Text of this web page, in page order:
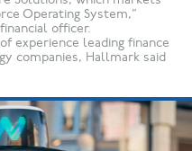
Operating System,”
officer.
experience leading finance
companies, Hallmark said